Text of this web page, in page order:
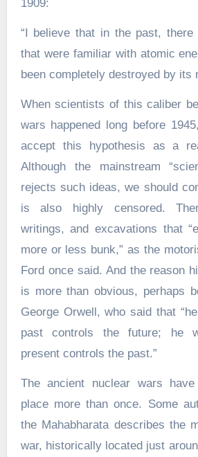
1909:
“I believe that in the past, there
that were familiar with atomic
been completely destroyed by its
When scientists of this caliber
wars happened long before
accept this hypothesis as a
Although the mainstream
rejects such ideas, we should
is also highly censored.
writings, and excavations that
more or less bunk,” as the
Ford once said. And the reason
is more than obvious, perhaps
George Orwell, who said that
past controls the future; he
present controls the past.”
The ancient nuclear wars
place more than once. Some
the Mahabharata describes the
war, historically located just